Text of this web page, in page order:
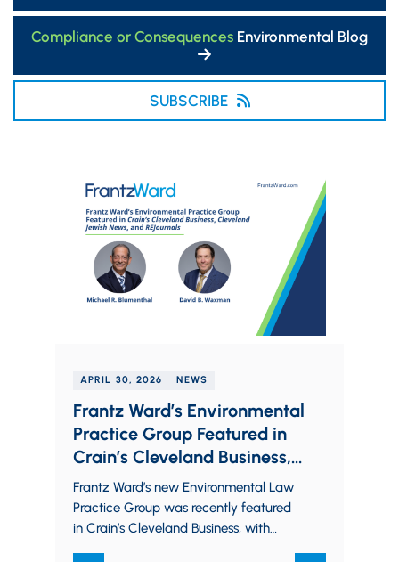
Compliance or Consequences Environmental Blog
SUBSCRIBE
APRIL 30, 2026 NEWS
Frantz Ward’s Environmental
Practice Group Featured in
Crain’s Cleveland Business,
Cleveland Jewish News, and
REJournals
Frantz Ward’s new Environmental Law
Practice Group was recently featured
in Crain’s Cleveland Business, with